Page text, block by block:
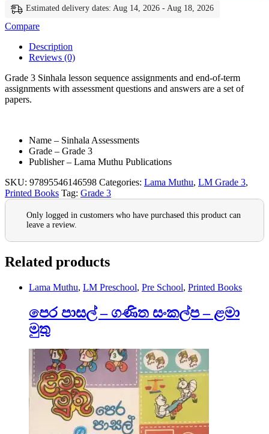
Estimated delivery dates: Aug 14, 2026 - Aug 18, 2026
Compare
Description
Reviews (0)
Grade 3 Sinhala lesson sequence assignments and end-of-term
assignments with assessment questions and answers are a set of
papers.
Name – Sinhala Assessments
Grade – Grade 3
Publisher – Lama Muthu Publications
SKU: 97895546146598 Categories: Lama Muthu, LM Grade 3,
Printed Books Tag: Grade 3
Only logged in customers who have purchased this product can
leave a review.
Related products
Lama Muthu, LM Preschool, Pre School, Printed Books
පෙර පාසල් – ගණිත සංකල්ප – ළමා
මුතු